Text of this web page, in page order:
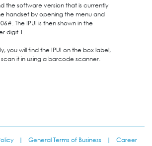
the software version that is currently
handset by opening the menu and
The IPUI is then shown in the
digit 1.
you will find the IPUI on the box label,
it in using a barcode scanner.
| General Terms of Business |
Career